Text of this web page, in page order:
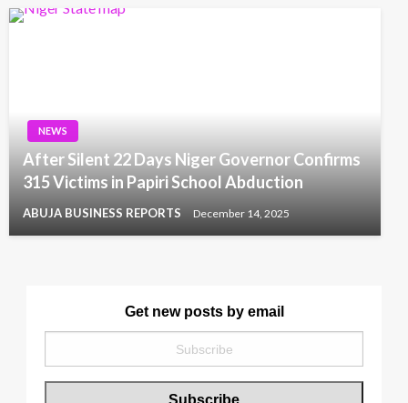
NEWS
After Silent 22 Days Niger Governor Confirms
315 Victims in Papiri School Abduction
ABUJA BUSINESS REPORTS December 14, 2025
Get new posts by email